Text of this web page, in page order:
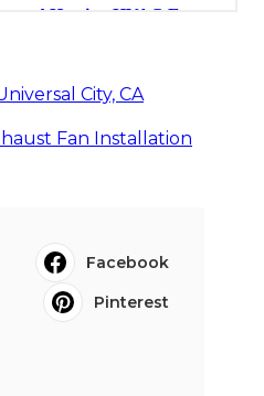
City, CA
Fan Installation
Facebook
Pinterest